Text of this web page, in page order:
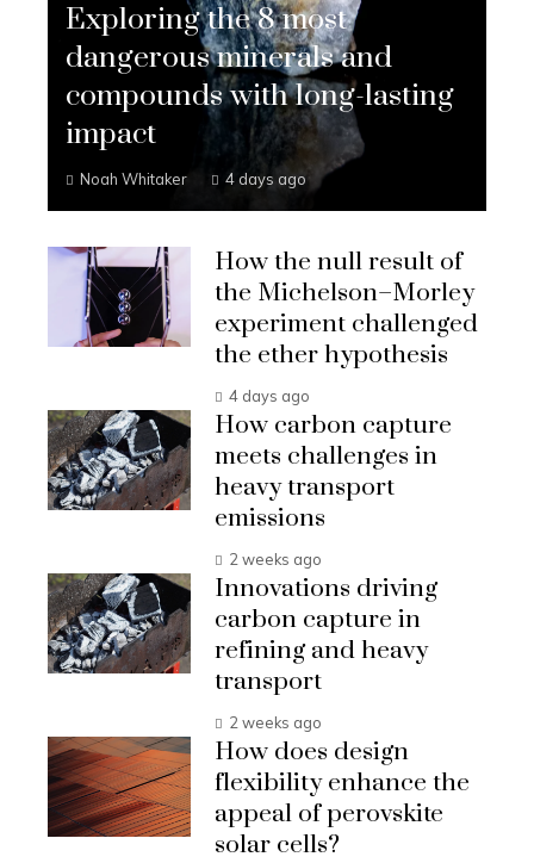
Exploring the 8 most
dangerous minerals and
compounds with long-lasting
impact
Noah Whitaker 4 days ago
How the null result of
the Michelson–Morley
experiment challenged
the ether hypothesis
4 days ago
How carbon capture
meets challenges in
heavy transport
emissions
2 weeks ago
Innovations driving
carbon capture in
refining and heavy
transport
2 weeks ago
How does design
flexibility enhance the
appeal of perovskite
solar cells?